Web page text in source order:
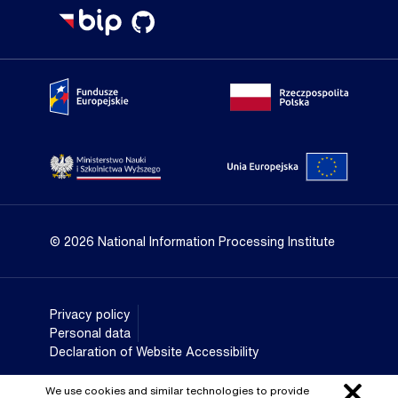
Portal Fundusze Europejskie Portal
Strona Ministerstwa Nauki i Szkolnictwa WyższegoPortal
© 2026 National Information Processing Institute
Privacy policy
Personal data
Declaration of Website Accessibility
We use cookies and similar technologies to provide